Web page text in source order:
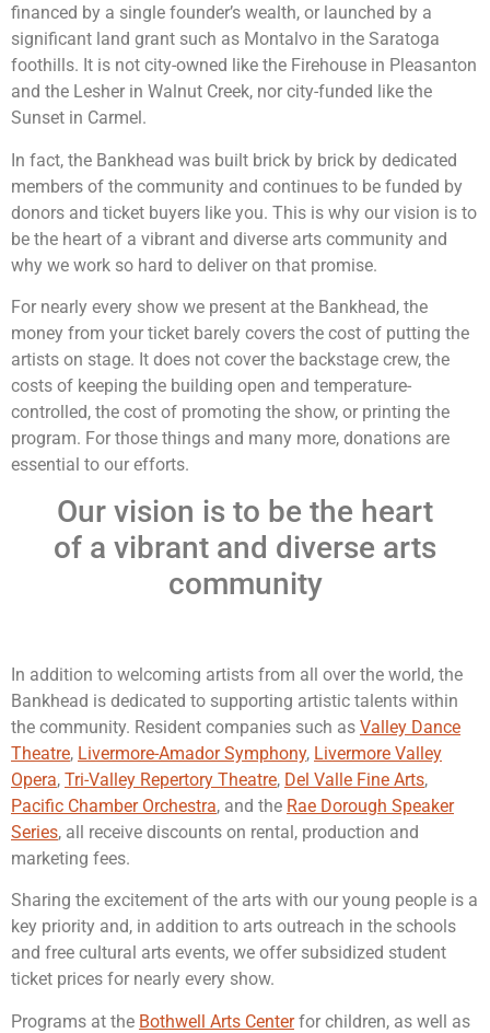
financed by a single founder’s wealth, or launched by a
significant land grant such as Montalvo in the Saratoga
foothills. It is not city-owned like the Firehouse in Pleasanton
and the Lesher in Walnut Creek, nor city-funded like the
Sunset in Carmel.
In fact, the Bankhead was built brick by brick by dedicated
members of the community and continues to be funded by
donors and ticket buyers like you. This is why our vision is to
be the heart of a vibrant and diverse arts community and
why we work so hard to deliver on that promise.
For nearly every show we present at the Bankhead, the
money from your ticket barely covers the cost of putting the
artists on stage. It does not cover the backstage crew, the
costs of keeping the building open and temperature-
controlled, the cost of promoting the show, or printing the
program. For those things and many more, donations are
essential to our efforts.
Our vision is to be the heart
of a vibrant and diverse arts
community
In addition to welcoming artists from all over the world, the
Bankhead is dedicated to supporting artistic talents within
the community. Resident companies such as Valley Dance
Theatre, Livermore-Amador Symphony, Livermore Valley
Opera, Tri-Valley Repertory Theatre, Del Valle Fine Arts,
Pacific Chamber Orchestra, and the Rae Dorough Speaker
Series, all receive discounts on rental, production and
marketing fees.
Sharing the excitement of the arts with our young people is a
key priority and, in addition to arts outreach in the schools
and free cultural arts events, we offer subsidized student
ticket prices for nearly every show.
Programs at the Bothwell Arts Centerfor children, as well as